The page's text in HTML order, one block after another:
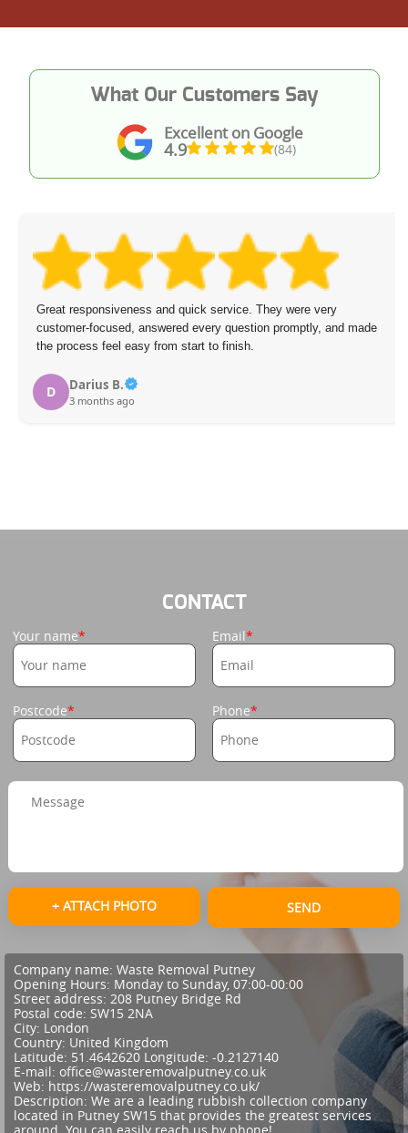
Excellent on Google
4.9 (84)
What Our Customers Say
Great responsiveness and quick service. They were very
customer-focused, answered every question promptly, and made
the process feel easy from start to finish.
D Darius B.
3 months ago
CONTACT
Your name Email
Postcode Phone
+ ATTACH PHOTO SEND
Company name: Waste Removal Putney
Opening Hours: Monday to Sunday, 07:00-00:00
Street address: 208 Putney Bridge Rd
Postal code: SW15 2NA
City: London
Country: United Kingdom
Latitude: 51.4642620 Longitude: -0.2127140
E-mail: office@wasteremovalputney.co.uk
Web: https://wasteremovalputney.co.uk/
Description: We are a leading rubbish collection company
located in Putney SW15 that provides the greatest services